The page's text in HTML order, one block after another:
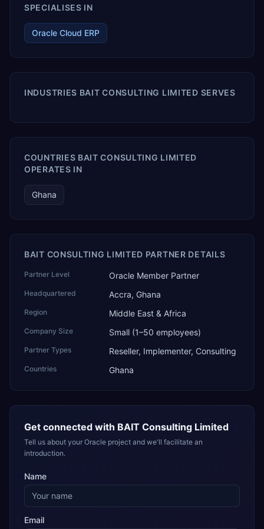
SPECIALISES IN
Oracle Cloud ERP
INDUSTRIES BAIT CONSULTING LIMITED SERVES
COUNTRIES BAIT CONSULTING LIMITED
OPERATES IN
Ghana
BAIT CONSULTING LIMITED PARTNER DETAILS
Partner Level Oracle Member Partner
Headquartered Accra, Ghana
Region Middle East & Africa
Company Size Small (1–50 employees)
Partner Types Reseller, Implementer, Consulting
Countries Ghana
Get connected with BAIT Consulting Limited
Tell us about your Oracle project and we'll facilitate an
introduction.
Name
Email